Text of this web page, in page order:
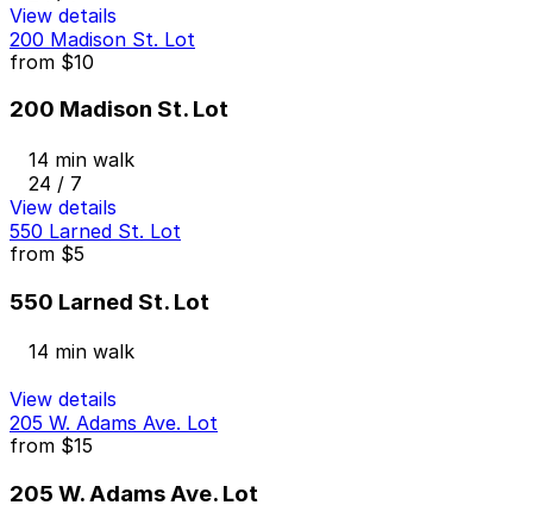
View details
200 Madison St. Lot
from $10
200 Madison St. Lot
14 min walk
24 / 7
View details
550 Larned St. Lot
from $5
550 Larned St. Lot
14 min walk
View details
205 W. Adams Ave. Lot
from $15
205 W. Adams Ave. Lot